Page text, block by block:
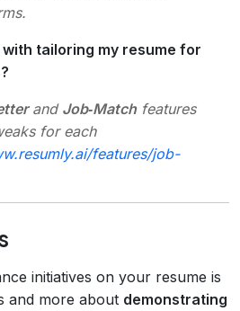
with tailoring my resume for
and Job‑Matchfeatures
for each
features/job-
initiatives on your resume is
and more about demonstrating